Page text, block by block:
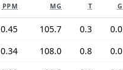
PPM MG T G
0.45 105.7 0.3 0.0
0.34 108.0 0.8 0.0